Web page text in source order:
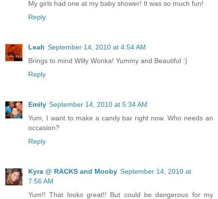
My girls had one at my baby shower! It was so much fun!
Reply
Leah September 14, 2010 at 4:54 AM
Brings to mind Willy Wonka! Yummy and Beautiful :)
Reply
Emily September 14, 2010 at 5:34 AM
Yum, I want to make a candy bar right now. Who needs an
occasion?
Reply
Kyra @ RACKS and Mooby September 14, 2010 at
7:56 AM
Yum!! That looks great!! But could be dangerous for my